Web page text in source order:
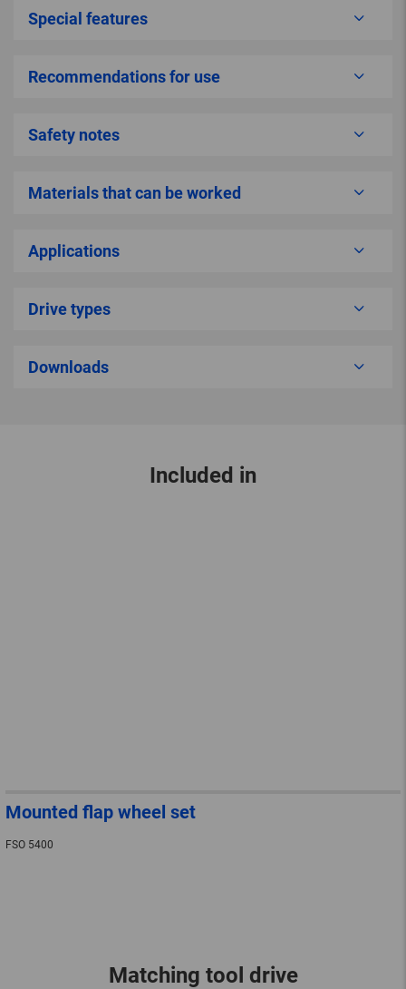
Special features
Recommendations for use
Safety notes
Materials that can be worked
Applications
Drive types
Downloads
Included in
Mounted flap wheel set
FSO 5400
Matching tool drive